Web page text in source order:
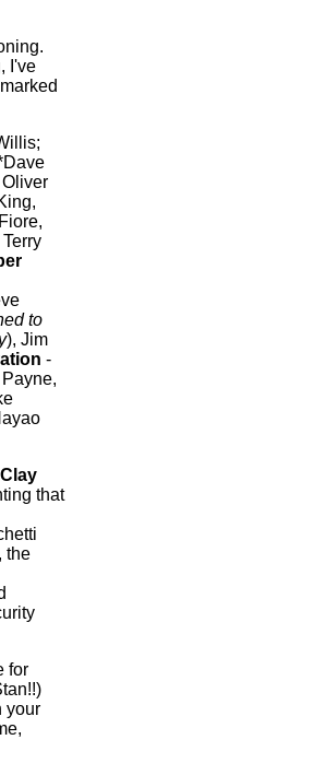
I've
Terry
to
), Jim
-
Clay
that
the
for
your